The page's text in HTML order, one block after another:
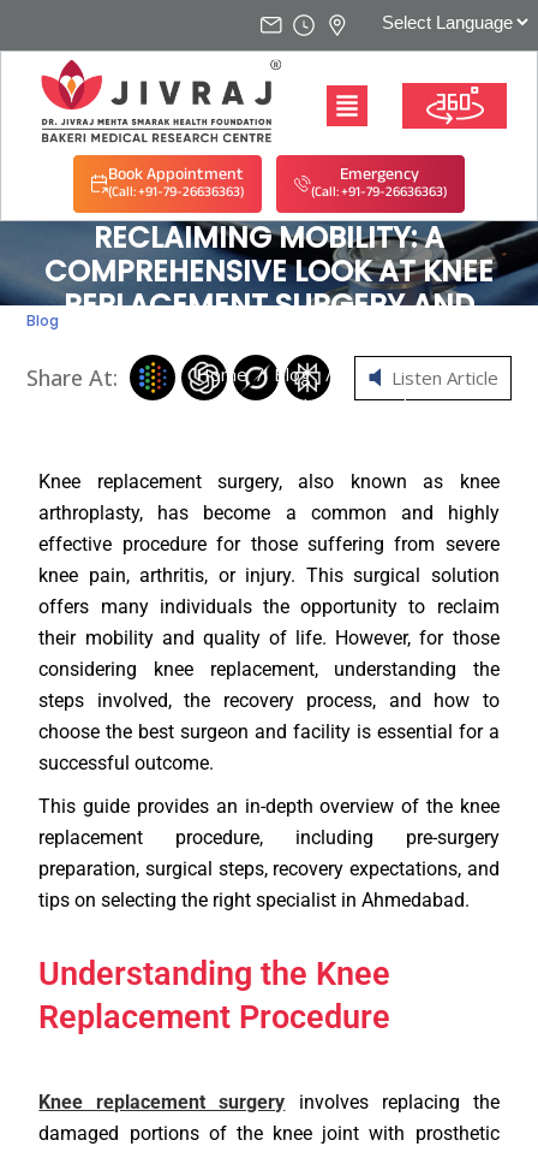
Book Appointment
(Call: +91-79-26636363)
Emergency
(Call: +91-79-26636363)
RECLAIMING MOBILITY: A
COMPREHENSIVE LOOK AT KNEE
REPLACEMENT SURGERY AND
Home/ Blog /
Reclaiming Mobility: A Comprehensive Look at Knee
Blog
Share At: Listen Article
Knee replacement surgery, also known as knee
arthroplasty, has become a common and highly
effective procedure for those suffering from severe
knee pain, arthritis, or injury. This surgical solution
offers many individuals the opportunity to reclaim
their mobility and quality of life. However, for those
considering knee replacement, understanding the
steps involved, the recovery process, and how to
choose the best surgeon and facility is essential for a
successful outcome.
This guide provides an in-depth overview of the knee
replacement procedure, including pre-surgery
preparation, surgical steps, recovery expectations, and
tips on selecting the right specialist in Ahmedabad.
Understanding the Knee
Replacement Procedure
Knee replacement surgery involves replacing the
damaged portions of the knee joint with prosthetic